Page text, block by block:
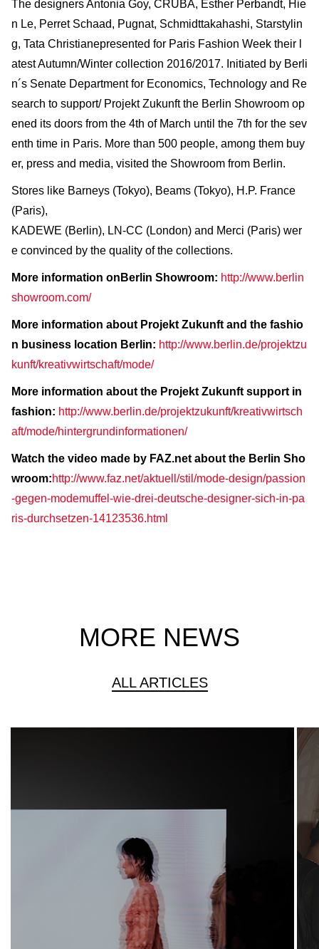
The designers Antonia Goy, CRUBA, Esther Perbandt, Hie
n Le, Perret Schaad, Pugnat, Schmidttakahashi, Starstylin
g, Tata Christianepresented for Paris Fashion Week their l
atest Autumn/Winter collection 2016/2017. Initiated by Berli
n´s Senate Department for Economics, Technology and Re
search to support/ Projekt Zukunft the Berlin Showroom op
ened its doors from the 4th of March until the 7th for the sev
enth time in Paris. More than 500 people, among them buy
er, press and media, visited the Showroom from Berlin.
Stores like Barneys (Tokyo), Beams (Tokyo), H.P. France
(Paris),
KADEWE (Berlin), LN-CC (London) and Merci (Paris) wer
e convinced by the quality of the collections.
More information onBerlin Showroom: http://www.berlin
showroom.com/
More information about Projekt Zukunft and the fashio
n business location Berlin: http://www.berlin.de/projektzu
kunft/kreativwirtschaft/mode/
More information about the Projekt Zukunft support in
fashion: http://www.berlin.de/projektzukunft/kreativwirtsch
aft/mode/hintergrundinformationen/
Watch the video made by FAZ.net about the Berlin Sho
wroom:http://www.faz.net/aktuell/stil/mode-design/passion
-gegen-modemuffel-wie-drei-deutsche-designer-sich-in-pa
ris-durchsetzen-14123536.html
MORE NEWS
ALL ARTICLES